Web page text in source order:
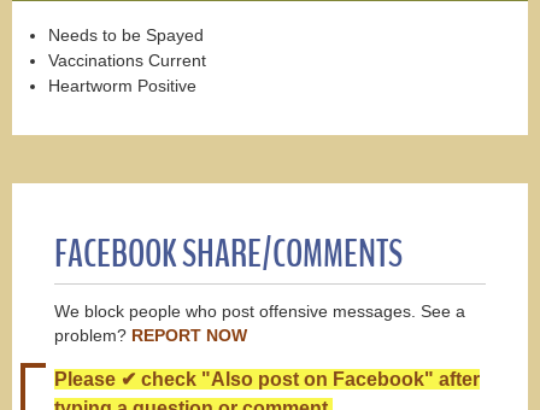
Needs to be Spayed
Vaccinations Current
Heartworm Positive
FACEBOOK SHARE/COMMENTS
We block people who post offensive messages. See a
problem? REPORT NOW
Please ✔ check "Also post on Facebook" after